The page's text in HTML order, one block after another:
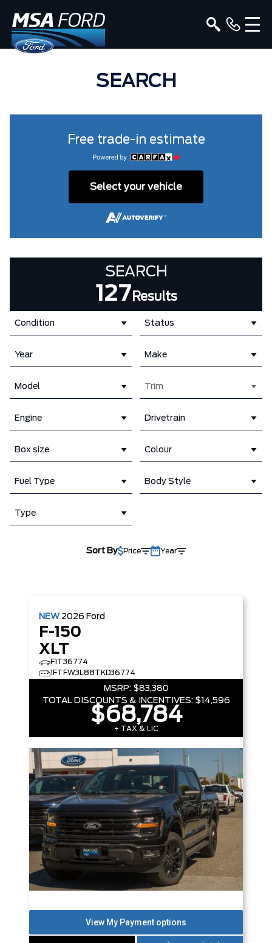
SEARCH
Free trade-in estimate
Select your vehicle
SEARCH
127 Results
Condition Status
Year Make
Model Trim
Engine Drivetrain
Box size Colour
Fuel Type Body Style
Type
Sort By Price Year
NEW 2026 Ford
F-150
XLT
F1T36774
1FTFW3L88TKD36774
MSRP: $83,380
TOTAL DISCOUNTS & INCENTIVES: $14,596
$68,784
+ TAX & LIC